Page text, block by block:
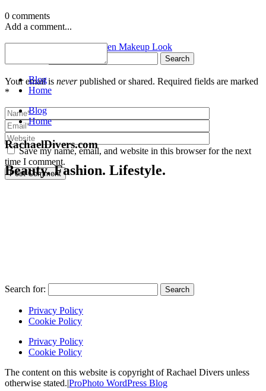
0 comments
Add a comment...
Your email is neverpublished or shared. Required fields are marked
*
Save my name, email, and website in this browser for the next
time I comment.
Post Comment
« Pop Art Zombie Halloween Makeup Look
Blog
Home
Blog
Home
RachaelDivers.com
Beauty. Fashion. Lifestyle.
Search for:
Privacy Policy
Cookie Policy
Privacy Policy
Cookie Policy
The content on this website is copyright of Rachael Divers unless
otherwise stated.|ProPhoto WordPress Blog